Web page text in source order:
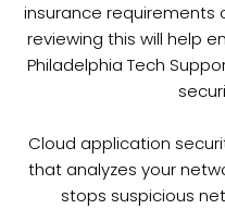
insurance requirements
reviewing this will help
Philadelphia Tech
Cloud application
that analyzes your
stops suspicious